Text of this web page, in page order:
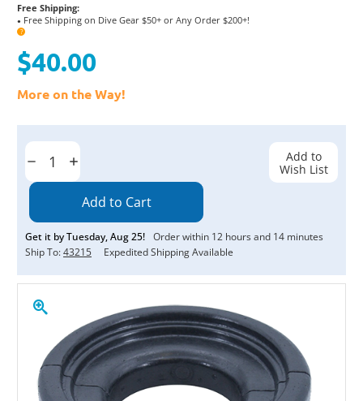
Free Shipping:
● Free Shipping on Dive Gear $50+ or Any Order $200+!
?
$40.00
More on the Way!
Current
Decrease
Quantity:
Increase
Quantity:
Get it byTuesday,Aug25! Order within 12 hours and 14 minutes
Ship To:43215 Expedited Shipping Available
Add to
Wish List